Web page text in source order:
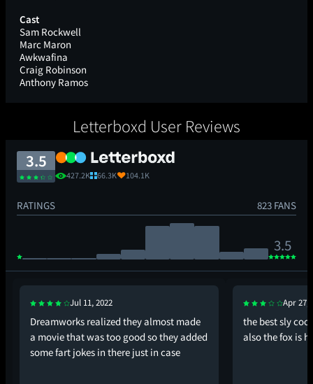
Cast
Sam Rockwell
Marc Maron
Awkwafina
Craig Robinson
Anthony Ramos
Letterboxd User Reviews
3.5
427.2K 66.3K 104.1K
RATINGS 823 FANS
3.5
Jul 11, 2022
Dreamworks realized they almost made
a movie that was too good so they added
some fart jokes in there just in case
Apr 27,
the best sly
also the fox is